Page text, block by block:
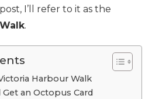
I’ll refer to it as the
.
Harbour Walk
an Octopus Card